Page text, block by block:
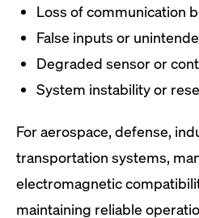
Loss of communication
False inputs or
Degraded sensor or
System instability or
For aerospace, defense,
transportation systems,
electromagnetic
maintaining reliable